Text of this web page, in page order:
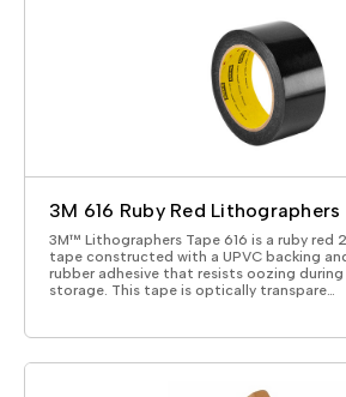
3M 616 Ruby Red Lithographers
3M™ Lithographers Tape 616 is a ruby red
tape constructed with a UPVC backing
rubber adhesive that resists oozing
storage. This tape is optically transpare…